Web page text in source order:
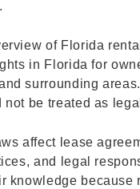
of Florida
in Florida for
surrounding
be treated as
affect lease
and legal
knowledge because